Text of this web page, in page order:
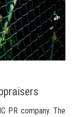
PR company. The